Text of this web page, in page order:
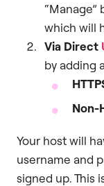
which will
Via Direct
by adding
Non-
Your host will
username and
signed up. This